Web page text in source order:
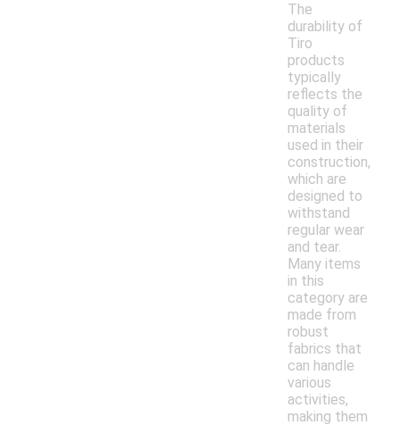
The
durability of
Tiro
products
typically
reflects the
quality of
materials
used in their
construction,
which are
designed to
withstand
regular wear
and tear.
Many items
in this
category are
made from
robust
fabrics that
can handle
various
activities,
making them